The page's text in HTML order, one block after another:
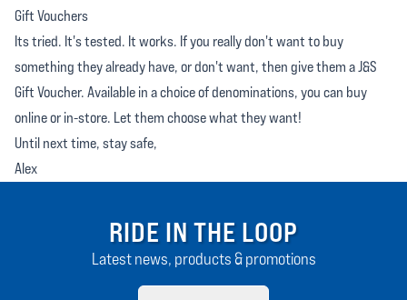
Gift Vouchers
Its tried. It's tested. It works. If you really don't want to buy
something they already have, or don't want, then give them a J&S
Gift Voucher. Available in a choice of denominations, you can buy
online or in-store. Let them choose what they want!
Until next time, stay safe,
Alex
RIDE IN THE LOOP
Latest news, products & promotions